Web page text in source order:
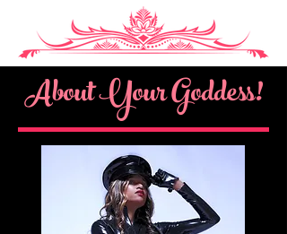
About Your Goddess!